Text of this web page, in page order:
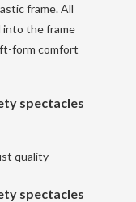
frame. All
the frame
form comfort
spectacles
quality
spectacles